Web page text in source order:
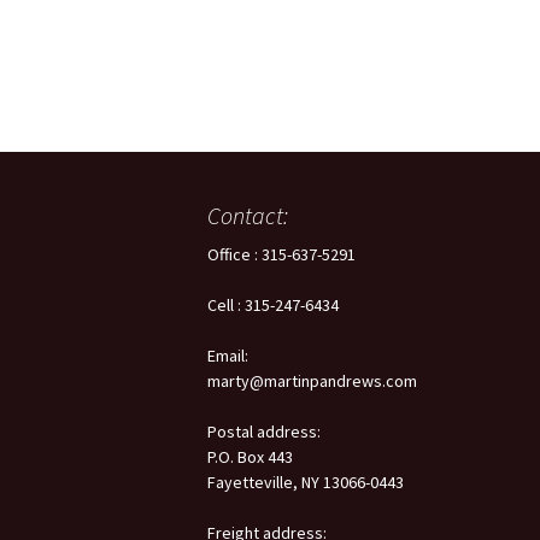
Contact:
Office : 315-637-5291
Cell : 315-247-6434
Email:
marty@martinpandrews.com
Postal address:
P.O. Box 443
Fayetteville, NY 13066-0443
Freight address: